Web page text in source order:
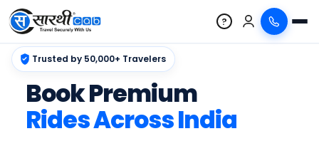
?
Trusted by 50,000+ Travelers
Book Premium
Rides Across India